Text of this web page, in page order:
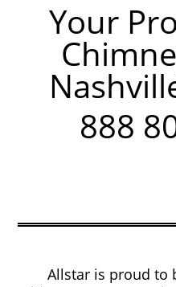
Your
888
Allstar is proud to